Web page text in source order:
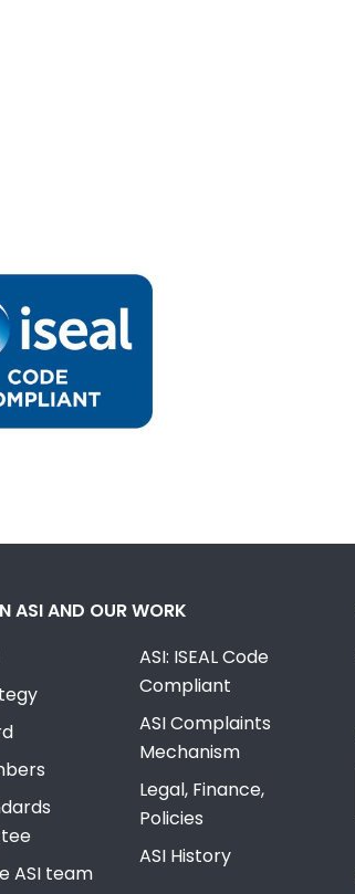
ASI AND OUR WORK
ASI team
ASI: ISEAL Code
Compliant
ASI Complaints
Mechanism
Legal, Finance,
Policies
ASI History